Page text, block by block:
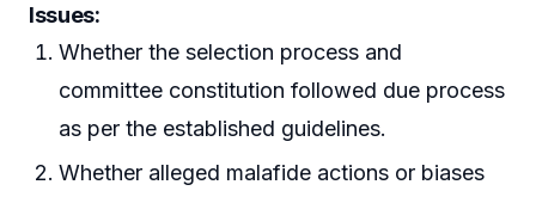
Issues:
Whether the selection process and
committee constitution followed due process
as per the established guidelines.
Whether alleged malafide actions or biases